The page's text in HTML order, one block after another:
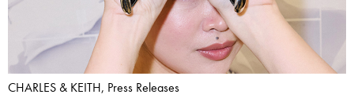
CHARLES & KEITH, Press Releases